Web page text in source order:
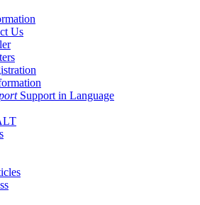
Us
Support in Language